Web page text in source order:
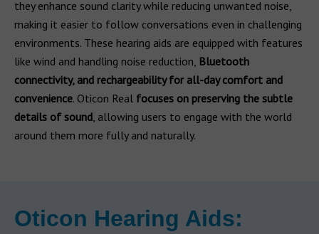
they enhance sound clarity while reducing unwanted noise,
making it easier to follow conversations even in challenging
environments. These hearing aids are equipped with features
like wind and handling noise reduction, Bluetooth
connectivity, and rechargeability for all-day comfort and
convenience. Oticon Real focuses on preserving the subtle
details of sound , allowing users to engage with the world
around them more fully and naturally.
Oticon Hearing Aids: